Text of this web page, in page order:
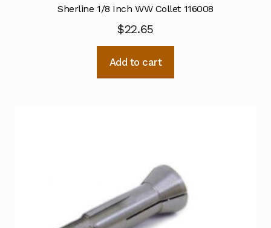
Sherline 1/8 Inch WW Collet 116008
$22.65
Add to cart